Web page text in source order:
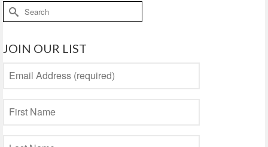
Search
for:
JOIN OUR LIST